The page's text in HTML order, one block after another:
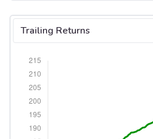
Select tab